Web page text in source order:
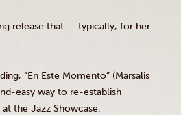
release that — typically, for her
“En Este Momento” (Marsalis
easy way to re-establish
the Jazz Showcase.